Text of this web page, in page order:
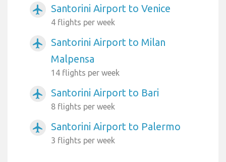
airplanemode_active Santorini Airport to Venice
4 flights per week
airplanemode_active
Santorini Airport to Milan
Malpensa
14 flights per week
airplanemode_active Santorini Airport to Bari
8 flights per week
airplanemode_active Santorini Airport to Palermo
3 flights per week